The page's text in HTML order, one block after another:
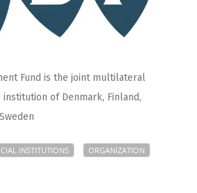
Fund is the joint multilateral
of Denmark, Finland,
INSTITUTIONS ORGANIZATION